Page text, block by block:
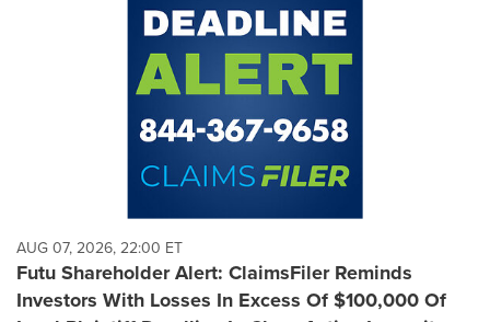
AUG 07, 2026, 22:00 ET
Futu Shareholder Alert: ClaimsFiler Reminds
Investors With Losses In Excess Of $100,000 Of